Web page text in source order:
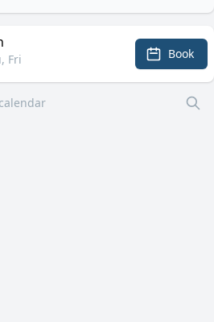
Fri Book
calendar